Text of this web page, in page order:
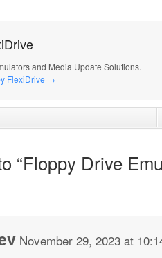
and Media Update Solutions.
FlexiDrive →
“Floppy Drive
November 29, 2023 at